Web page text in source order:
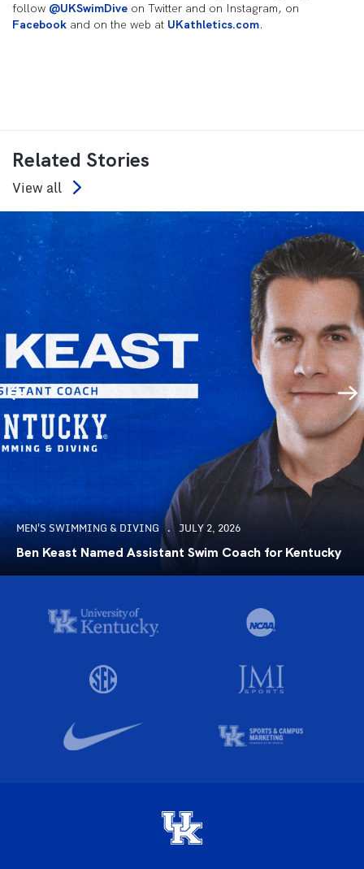
follow @UKSwimDive on Twitter and on Instagram, on
Facebook and on the web at UKathletics.com.
Related Stories
View all
MEN'S SWIMMING & DIVING JULY 2, 2026
Ben Keast Named Assistant Swim Coach for Kentucky